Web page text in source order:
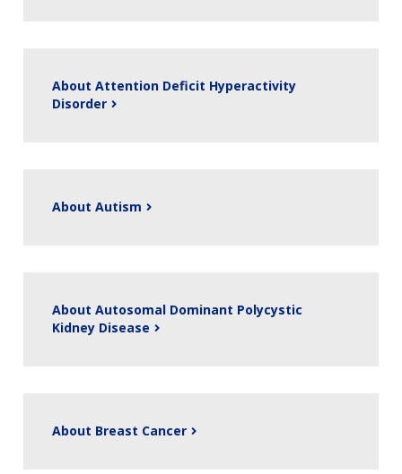
About Attention Deficit Hyperactivity
Disorder
About Autism
About Autosomal Dominant Polycystic
Kidney Disease
About Breast Cancer